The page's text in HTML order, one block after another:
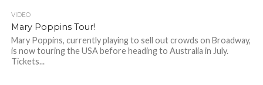
VIDEO
Mary Poppins Tour!
Mary Poppins, currently playing to sell out crowds on Broadway,
is now touring the USA before heading to Australia in July.
Tickets...